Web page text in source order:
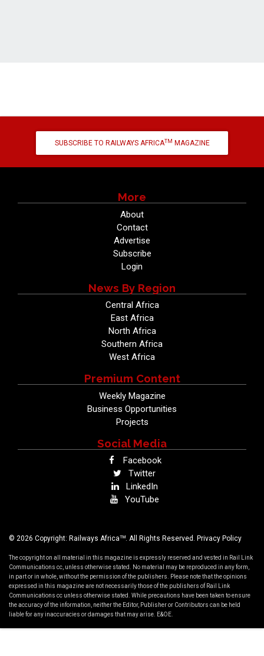
SUBSCRIBE TO RAILWAYS AFRICATM MAGAZINE
More
About
Contact
Advertise
Subscribe
Login
News By Region
Central Africa
East Africa
North Africa
Southern Africa
West Africa
Premium Content
Weekly Magazine
Business Opportunities
Projects
Social Media
Facebook
Twitter
LinkedIn
YouTube
© 2026 Copyright: Railways AfricaTM. All Rights Reserved. Privacy Policy
The copyright on all material in this magazine is expressly reserved and vested in Rail Link
Communications cc, unless otherwise stated. No material may be reproduced in any form,
in part or in whole, without the permission of the publishers. Please note that the opinions
expressed in this magazine are not necessarily those of the publishers of Rail Link
Communications cc unless otherwise stated. While precautions have been taken to ensure
the accuracy of the information, neither the Editor, Publisher or Contributors can be held
liable for any inaccuracies or damages that may arise. E&OE.